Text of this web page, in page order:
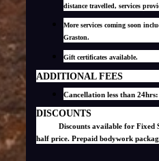
distance travelled, services
More services coming soon
Graston.
Gift certificates available.
ADDITIONAL FEES
Cancellation less than
DISCOUNTS
Discounts available for Fixed
half price. Prepaid bodywork